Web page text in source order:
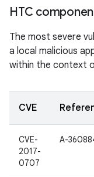
HTC
The most severe
a local malicious
within the context
CVE
CVE-
2017-
0707
A-